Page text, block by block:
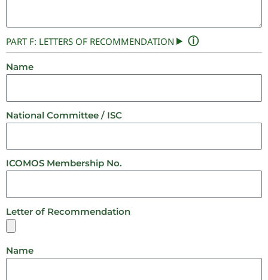
PART F: LETTERS OF RECOMMENDATION ⓘ
Name
National Committee / ISC
ICOMOS Membership No.
Letter of Recommendation
Name